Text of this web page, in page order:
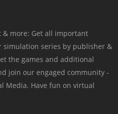
& more: Get all important
series by publisher &
the games and additional
join our engaged community -
Media. Have fun on virtual